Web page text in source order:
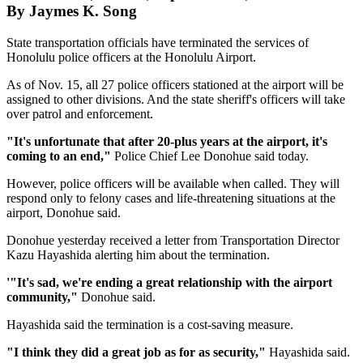
By Jaymes K. Song
State transportation officials have terminated the services of
Honolulu police officers at the Honolulu Airport.
As of Nov. 15, all 27 police officers stationed at the airport will be
assigned to other divisions. And the state sheriff's officers will take
over patrol and enforcement.
"It's unfortunate that after 20-plus years at the airport, it's
coming to an end," Police Chief Lee Donohue said today.
However, police officers will be available when called. They will
respond only to felony cases and life-threatening situations at the
airport, Donohue said.
Donohue yesterday received a letter from Transportation Director
Kazu Hayashida alerting him about the termination.
'"It's sad, we're ending a great relationship with the airport
community," Donohue said.
Hayashida said the termination is a cost-saving measure.
"I think they did a great job as for as security," Hayashida said.